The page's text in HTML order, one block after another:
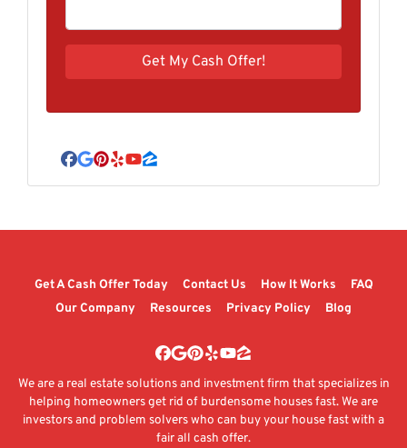
Facebook
Google Business
Pinterest
YelpYouTube
Zillow
Get A Cash Offer Today Contact Us How It Works
FAQ
Our Company
Resources Privacy Policy Blog
Facebook
Google Business
Pinterest
YelpYouTube
Zillow
We are a real estate solutions and investment firm that specializes in
helping homeowners get rid of burdensome houses fast. We are
investors and problem solvers who can buy your house fast with a
fair all cash offer.